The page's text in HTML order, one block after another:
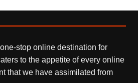
stop online destination for
to the appetite of every online
that we have assimilated from